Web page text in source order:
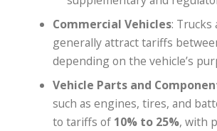
Commercial Vehicles: Trucks
generally attract tariffs
depending on the vehicle’s
Vehicle Parts and
such as engines, tires, and
to tariffs of 10% to 25%, with